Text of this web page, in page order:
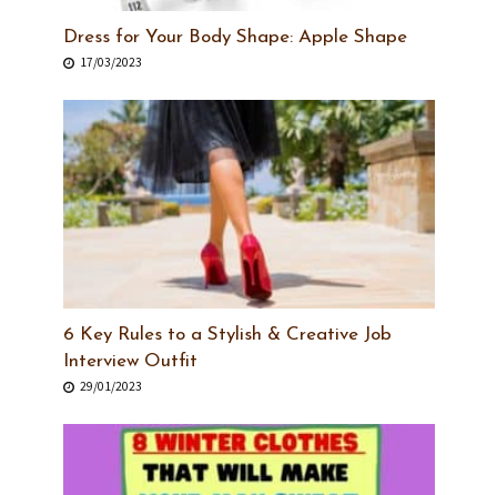
Dress for Your Body Shape: Apple Shape
17/03/2023
6 Key Rules to a Stylish & Creative Job
Interview Outfit
29/01/2023